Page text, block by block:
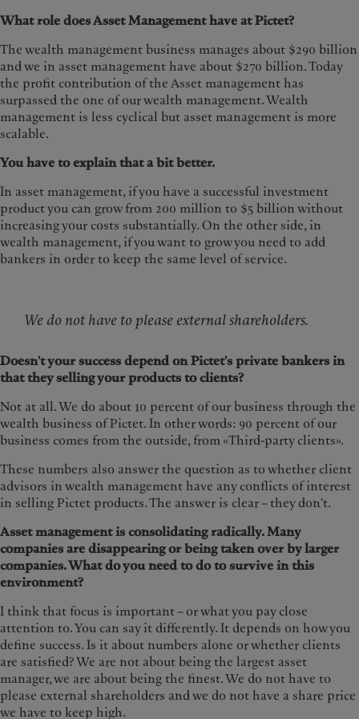
What role does Asset Management have at Pictet?
The wealth management business manages about $290 billion
and we in asset management have about $270 billion. Today
the profit contribution of the Asset management has
surpassed the one of our wealth management. Wealth
management is less cyclical but asset management is more
scalable.
You have to explain that a bit better.
In asset management, if you have a successful investment
product you can grow from 200 million to $5 billion without
increasing your costs substantially. On the other side, in
wealth management, if you want to grow you need to add
bankers in order to keep the same level of service.
We do not have to please external shareholders.
Doesn't your success depend on Pictet's private bankers in
that they selling your products to clients?
Not at all. We do about 10 percent of our business through the
wealth business of Pictet. In other words: 90 percent of our
business comes from the outside, from «Third-party clients».
These numbers also answer the question as to whether client
advisors in wealth management have any conflicts of interest
in selling Pictet products. The answer is clear – they don't.
Asset management is consolidating radically. Many
companies are disappearing or being taken over by larger
companies. What do you need to do to survive in this
environment?
I think that focus is important – or what you pay close
attention to. You can say it differently. It depends on how you
define success. Is it about numbers alone or whether clients
are satisfied? We are not about being the largest asset
manager, we are about being the finest. We do not have to
please external shareholders and we do not have a share price
we have to keep high.